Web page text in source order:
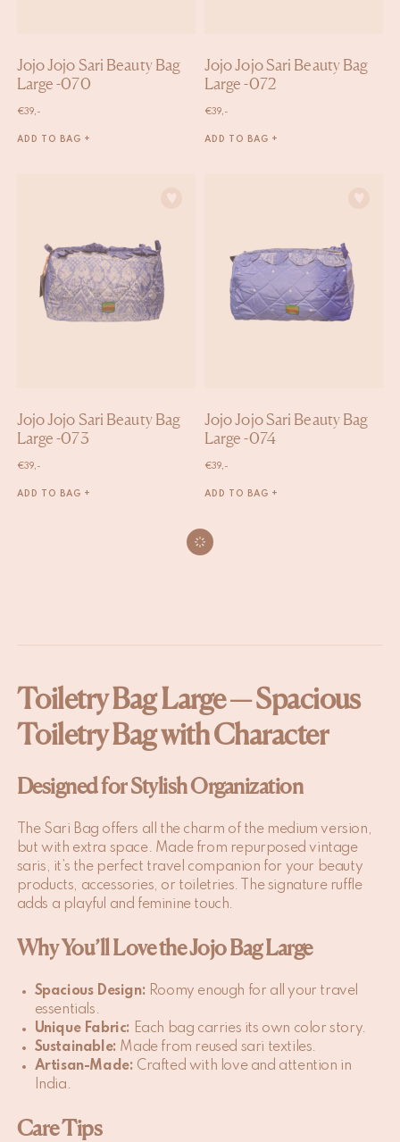
Jojo Jojo Sari Beauty Bag
Large -070
€39,-
ADD TO BAG +
Jojo Jojo Sari Beauty Bag
Large -072
€39,-
ADD TO BAG +
Jojo Jojo Sari Beauty Bag
Large -073
€39,-
ADD TO BAG +
Jojo Jojo Sari Beauty Bag
Large -074
€39,-
ADD TO BAG +
Toiletry Bag Large — Spacious
Toiletry Bag with Character
Designed for Stylish Organization
The Sari Bag offers all the charm of the medium version,
but with extra space. Made from repurposed vintage
saris, it’s the perfect travel companion for your beauty
products, accessories, or toiletries. The signature ruffle
adds a playful and feminine touch.
Why You’ll Love the Jojo Bag Large
Spacious Design: Roomy enough for all your travel
essentials.
Unique Fabric: Each bag carries its own color story.
Sustainable: Made from reused sari textiles.
Artisan-Made: Crafted with love and attention in
India.
Care Tips